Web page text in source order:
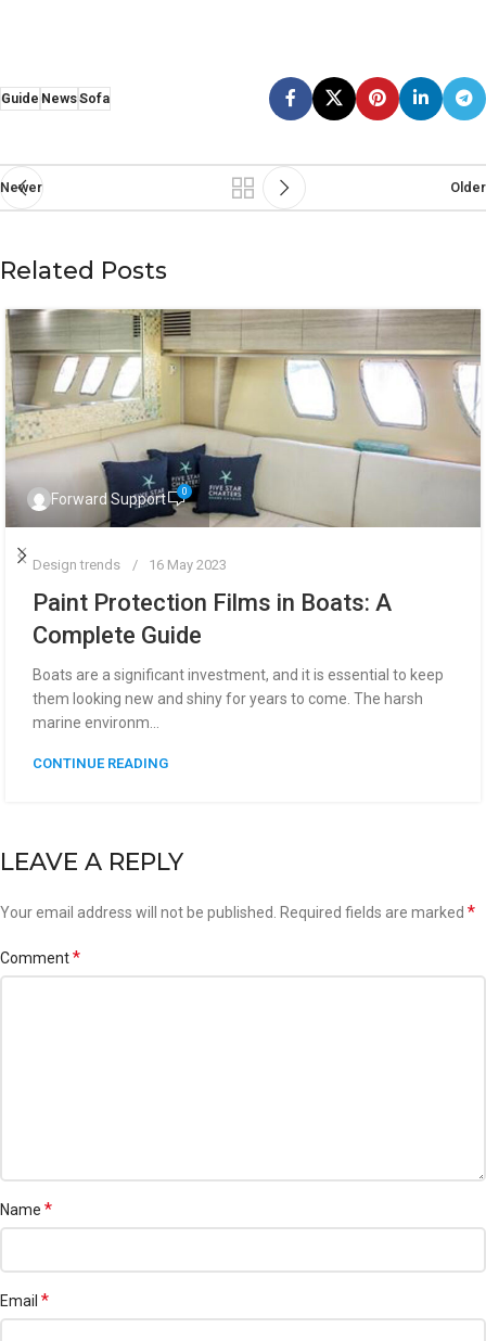
Guide NewsSofa
Newer Older
Related Posts
Forward Support 0
Design trends 16 May 2023
Paint Protection Films in Boats: A
Complete Guide
Boats are a significant investment, and it is essential to keep
them looking new and shiny for years to come. The harsh
marine environm...
CONTINUE READING
LEAVE A REPLY
Your email address will not be published. Required fields are marked *
Comment*
Name *
Email *